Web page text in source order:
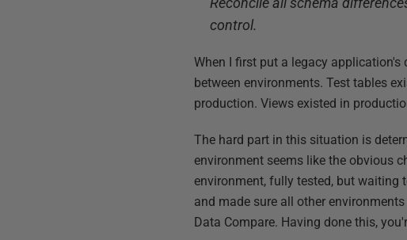
control.
When I first put a legacy
between environments. Test tables
production. Views existed in
The hard part in this situation is
environment seems like the obvious
environment, fully tested, but waiting
and made sure all other
Data Compare. Having done this,